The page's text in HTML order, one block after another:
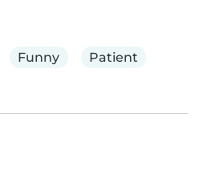
Funny Patient